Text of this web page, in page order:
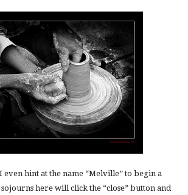
even hint at the name “Melville” to begin a
here will click the “close” button and